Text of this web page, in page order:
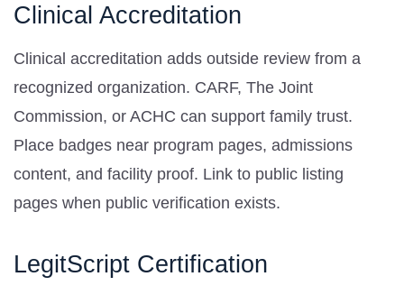
Clinical Accreditation
Clinical accreditation adds outside review from a
recognized organization. CARF, The Joint
Commission, or ACHC can support family trust.
Place badges near program pages, admissions
content, and facility proof. Link to public listing
pages when public verification exists.
LegitScript Certification